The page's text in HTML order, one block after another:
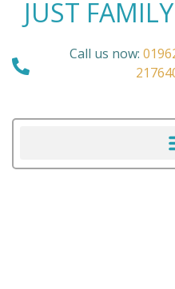
JUST
Call us now: